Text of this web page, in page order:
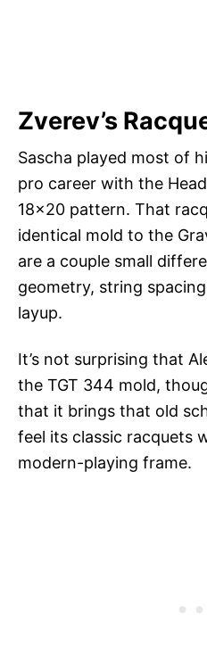
Zverev’s
Sascha played most of
pro career with the
18×20 pattern. That
identical mold to the
are a couple small
geometry, string
layup.
It’s not surprising that
the TGT 344 mold,
that it brings that old
feel its classic racquets
modern-playing frame.